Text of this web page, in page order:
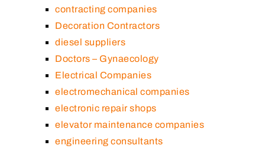
contracting companies
Decoration Contractors
diesel suppliers
Doctors – Gynaecology
Electrical Companies
electromechanical companies
electronic repair shops
elevator maintenance companies
engineering consultants